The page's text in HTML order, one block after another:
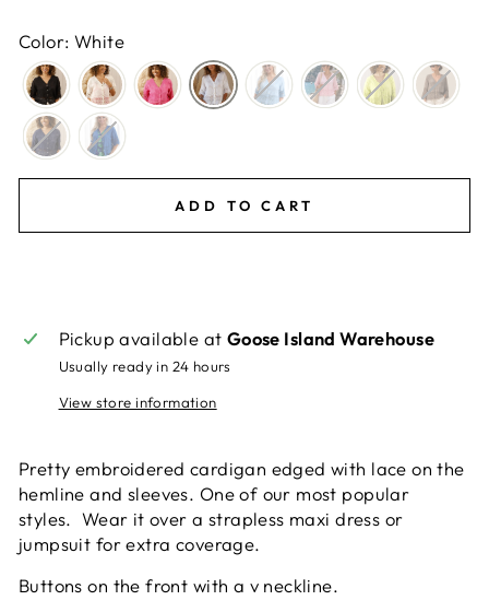
Color: White
ADD TO CART
Pickup available at Goose Island Warehouse
Usually ready in 24 hours
View store information
Pretty embroidered cardigan edged with lace on the
hemline and sleeves. One of our most popular
styles. Wear it over a strapless maxi dress or
jumpsuit for extra coverage.
Buttons on the front with a v neckline.